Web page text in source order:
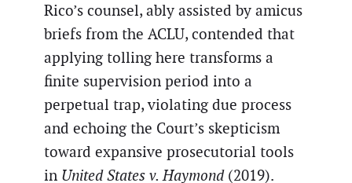
Rico’s counsel, ably assisted by amicus
briefs from the ACLU, contended that
applying tolling here transforms a
finite supervision period into a
perpetual trap, violating due process
and echoing the Court’s skepticism
toward expansive prosecutorial tools
in United States v. Haymond(2019).